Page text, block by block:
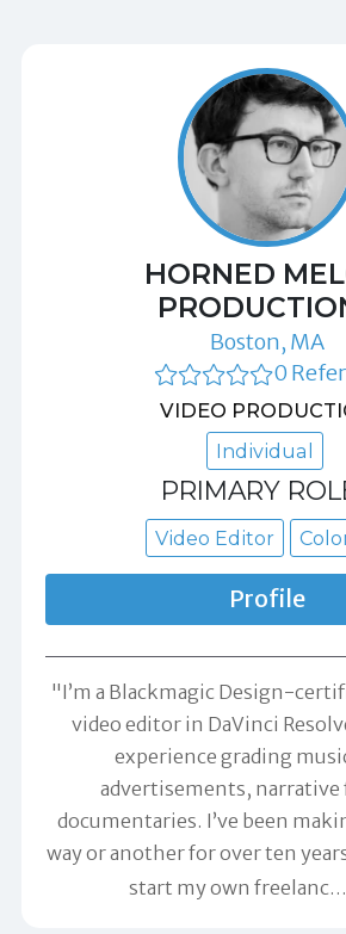
HORNED
Boston, MA
0
VIDEO
Individual
PRIMARY
Video Editor
Profile
"I’m a Blackmagic Design-
video editor in DaVinci
experience grading
advertisements, narrative
documentaries. I’ve been
way or another for over ten
start my own freelanc…